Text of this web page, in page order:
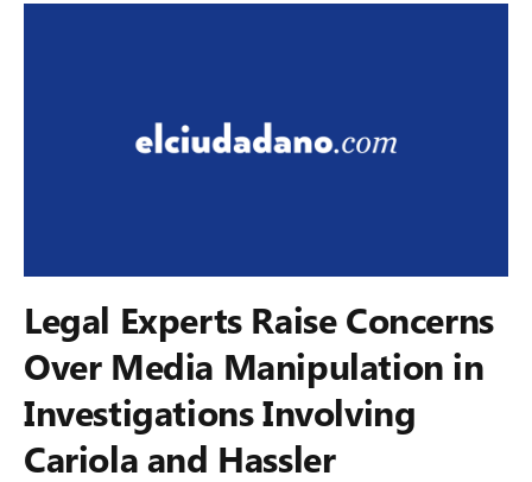
Legal Experts Raise Concerns
Over Media Manipulation in
Investigations Involving
Cariola and Hassler